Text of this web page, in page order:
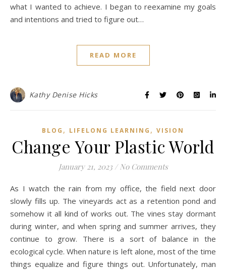
what I wanted to achieve. I began to reexamine my goals
and intentions and tried to figure out…
READ MORE
Kathy Denise Hicks
BLOG , LIFELONG LEARNING , VISION
Change Your Plastic World
January 21, 2023 / No Comments
As I watch the rain from my office, the field next door
slowly fills up. The vineyards act as a retention pond and
somehow it all kind of works out. The vines stay dormant
during winter, and when spring and summer arrives, they
continue to grow. There is a sort of balance in the
ecological cycle. When nature is left alone, most of the time
things equalize and figure things out. Unfortunately, man